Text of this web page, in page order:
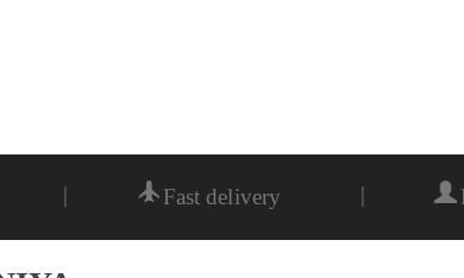
| Fast delivery |